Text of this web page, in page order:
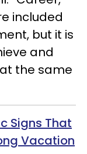
included
but it is
and
the same
Signs That
Vacation